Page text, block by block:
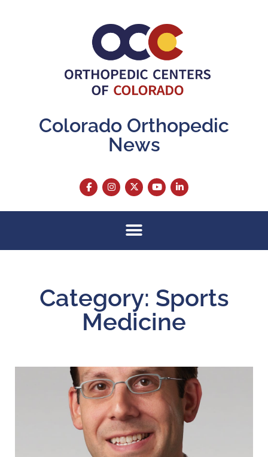
Colorado Orthopedic
News
Category: Sports
Medicine